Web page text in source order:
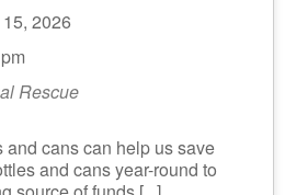
15, 2026
Rescue
and cans can help us save
and cans year-round to